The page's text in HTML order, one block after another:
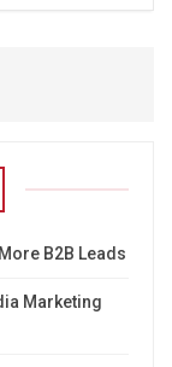
B2B Leads
Marketing